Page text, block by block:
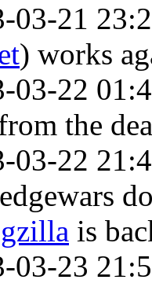
03-21
) works
03-22
the
03-22
is
03-23